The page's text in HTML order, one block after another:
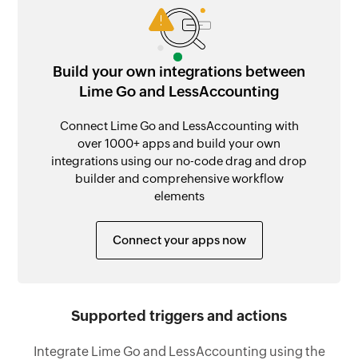
Build your own integrations between
Lime Go and LessAccounting
Connect Lime Go and LessAccounting with
over 1000+ apps and build your own
integrations using our no-code drag and drop
builder and comprehensive workflow
elements
Connect your apps now
Supported triggers and actions
Integrate Lime Go and LessAccounting using the